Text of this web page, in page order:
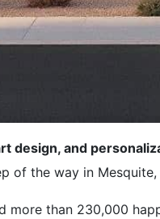
design, and
of the way in Mesquite,
more than 230,000